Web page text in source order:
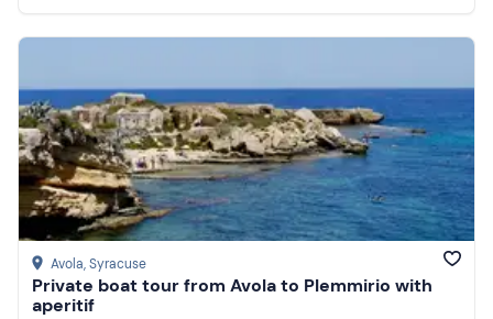
Avola, Syracuse
Private boat tour from Avola to Plemmirio with
aperitif